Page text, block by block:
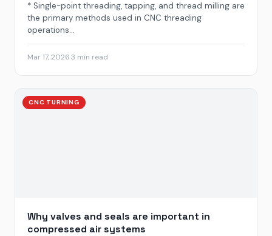
* Single-point threading, tapping, and thread milling are
the primary methods used in CNC threading
operations...
Mar 17, 20263 min read
CNC TURNING
Why valves and seals are important in
compressed air systems